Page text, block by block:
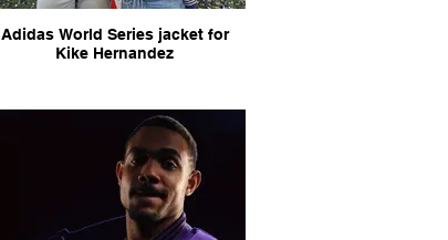
Adidas World Series jacket for
Kike Hernandez